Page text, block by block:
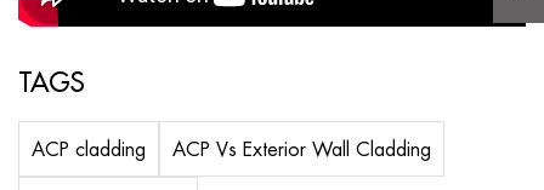
TAGS
ACP cladding ACP Vs Exterior Wall Cladding